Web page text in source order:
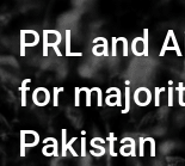
PRL and
for
Pakistan